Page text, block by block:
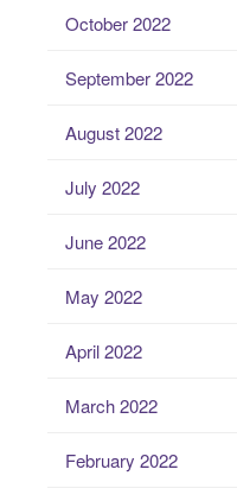
October 2022
September 2022
August 2022
July 2022
June 2022
May 2022
April 2022
March 2022
February 2022